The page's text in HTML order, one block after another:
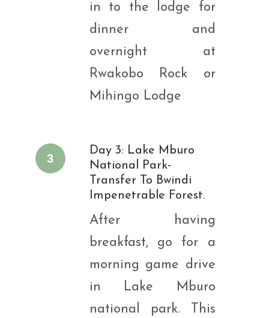
in to the lodge for
dinner and
overnight at
Rwakobo Rock or
Mihingo Lodge
3
Day 3: Lake Mburo
National Park-
Transfer To Bwindi
Impenetrable Forest.
After having
breakfast, go for a
morning game drive
in Lake Mburo
national park. This